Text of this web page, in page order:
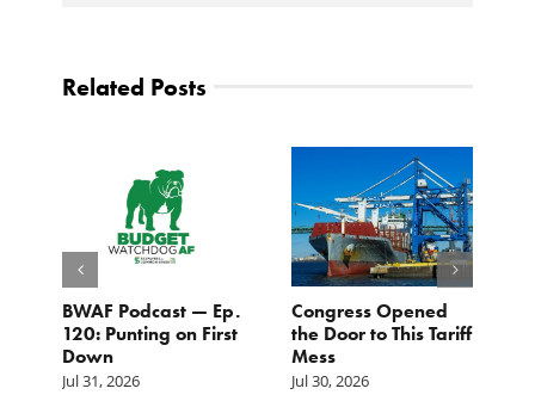
Related Posts
BWAF Podcast — Ep.
120: Punting on First
Down
Jul 31, 2026
Congress Opened
the Door to This Tariff
Mess
Jul 30, 2026